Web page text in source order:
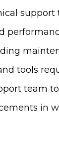
tools
team
in